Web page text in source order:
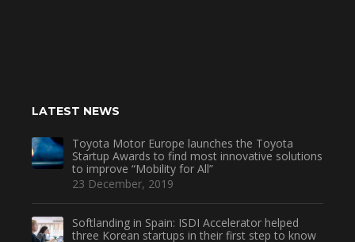
LATEST NEWS
Toyota Motor Europe launches the Toyota
Startup Awards to find most innovative solutions
to improve “Mobility for All”
23 December, 2019
Softlanding in Spain: ISDI Accelerator helped
three Korean startups in their first step to know